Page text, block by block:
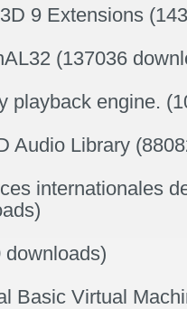
9 Extensions
(137036
playback engine.
Audio Library
internationales
downloads)
Basic Virtual